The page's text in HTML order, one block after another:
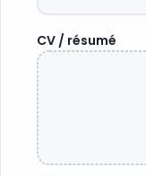
CV / résumé